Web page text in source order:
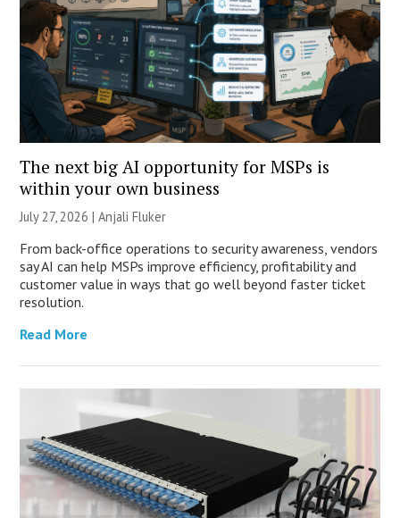
The next big AI opportunity for MSPs is
within your own business
July 27, 2026 |Anjali Fluker
From back-office operations to security awareness, vendors
say AI can help MSPs improve efficiency, profitability and
customer value in ways that go well beyond faster ticket
resolution.
Read More